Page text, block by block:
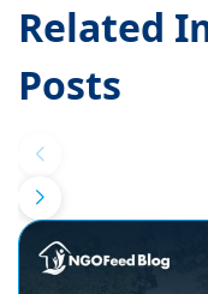
Related
Posts